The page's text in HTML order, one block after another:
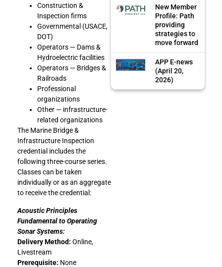
Construction &
Inspection firms
Governmental (USACE,
DOT)
Operators — Dams &
Hydroelectric facilities
Operators — Bridges &
Railroads
Professional
organizations
Other — infrastructure-
related organizations
The Marine Bridge &
Infrastructure Inspection
credential includes the
following three-course series.
Classes can be taken
individually or as an aggregate
to receive the credential:
Acoustic Principles
Fundamental to Operating
Sonar Systems:
Delivery Method: Online,
Livestream
Prerequisite: None
New Member
Profile: Path
providing
strategies to
move forward
APP E-news
(April 20,
2026)